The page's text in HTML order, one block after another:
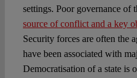
settings. Poor governance of
source of conflict and a key
Security forces are often the
have been associated with
Democratisation of a state is